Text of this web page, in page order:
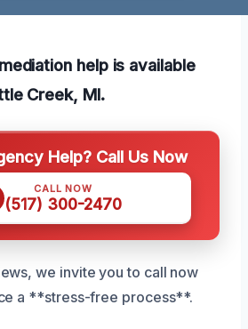
help is available
Creek, MI.
Help? Call Us Now
CALL NOW
(517) 300-2470
we invite you to call now
a **stress-free process**.